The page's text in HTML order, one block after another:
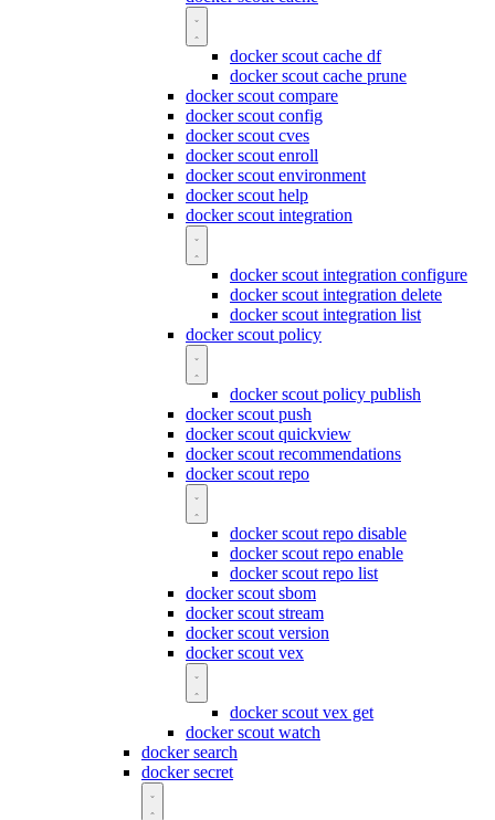
docker scout cache df
docker scout cache prune
docker scout compare
docker scout config
docker scout cves
docker scout enroll
docker scout environment
docker scout help
docker scout integration
docker scout integration configure
docker scout integration delete
docker scout integration list
docker scout policy
docker scout policy publish
docker scout push
docker scout quickview
docker scout recommendations
docker scout repo
docker scout repo disable
docker scout repo enable
docker scout repo list
docker scout sbom
docker scout stream
docker scout version
docker scout vex
docker scout vex get
docker scout watch
docker search
docker secret